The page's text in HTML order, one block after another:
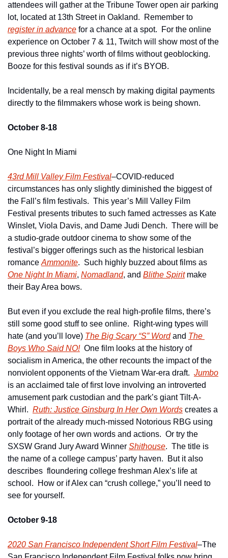
attendees will gather at the Tribune Tower open air parking
register in advance for a chance at a spot.  For the online
experience on October 7 & 11, Twitch will show most of the
previous three nights’ worth of films without geoblocking.
Booze for this festival sounds as if it’s BYOB.
Incidentally, be a real mensch by making digital payments
directly to the filmmakers whose work is being shown.
October 8-18
One Night In Miami
43rd Mill Valley Film Festival–COVID-reduced
circumstances has only slightly diminished the biggest of
the Fall’s film festivals.  This year’s Mill Valley Film
Festival presents tributes to such famed actresses as Kate
Winslet, Viola Davis, and Dame Judi Dench.  There will be
a studio-grade outdoor cinema to show some of the
festival’s bigger offerings such as the historical lesbian
romance Ammonite
One Night In Miami, Nomadland, and Blithe Spirit make
their Bay Area bows.
But even if you exclude the real high-profile films, there’s
still some good stuff to see online.  Right-wing types will
hate (and you’ll love) The Big Scary “S” Word and The
Boys Who Said NO! One film looks at the history of
socialism in America, the other recounts the impact of the
nonviolent opponents of the Vietnam War-era draft. Jumbo
is an acclaimed tale of first love involving an introverted
amusement park custodian and the park’s giant Tilt-A-
Whirl. Ruth: Justice Ginsburg In Her Own Words creates a
portrait of the already much-missed Notorious RBG using
only footage of her own words and actions.  Or try the
SXSW Grand Jury Award Winner Shithouse.  The title is
the name of a college campus’ party haven.  But it also
describes  floundering college freshman Alex’s life at
school.  How or if Alex can “crush college,” you’ll need to
see for yourself.
October 9-18
2020 San Francisco Independent Short Film Festival–The